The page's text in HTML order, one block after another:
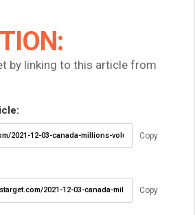
by linking to this article from
Copy
Copy